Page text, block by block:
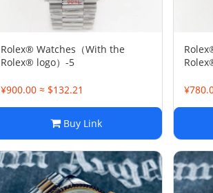
Rolex® Watches（With the
Rolex® logo）-5
¥900.00 ≈ $132.21
Buy Link